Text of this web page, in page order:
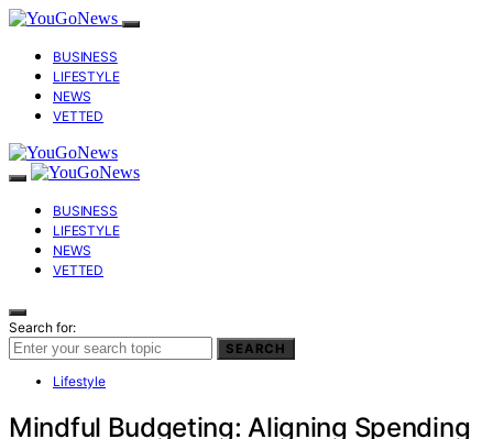
BUSINESS
LIFESTYLE
NEWS
VETTED
BUSINESS
LIFESTYLE
NEWS
VETTED
Search for:
SEARCH
Lifestyle
Mindful Budgeting: Aligning Spending